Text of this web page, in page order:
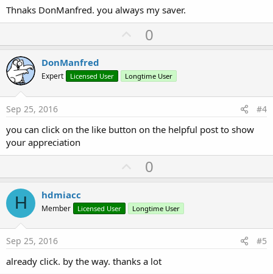
Thnaks DonManfred. you always my saver.
U
p
o
t
0
DonManfred
Expert Licensed User Longtime User
Sep 25, 2016 #4
you can click on the like button on the helpful post to show
your appreciation
U
p
o
t
0
H hdmiacc
Member Licensed User Longtime User
Sep 25, 2016 #5
already click. by the way. thanks a lot